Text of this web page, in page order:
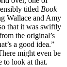
titled Book
Wallace and Amy
that it was swiftly
the original’s
a good idea.”
might even be
to look at that.